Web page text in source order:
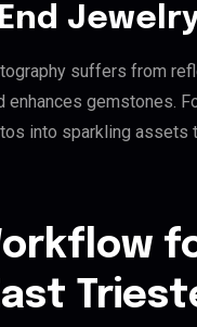
suffers from
enhances gemstones.
into sparkling assets